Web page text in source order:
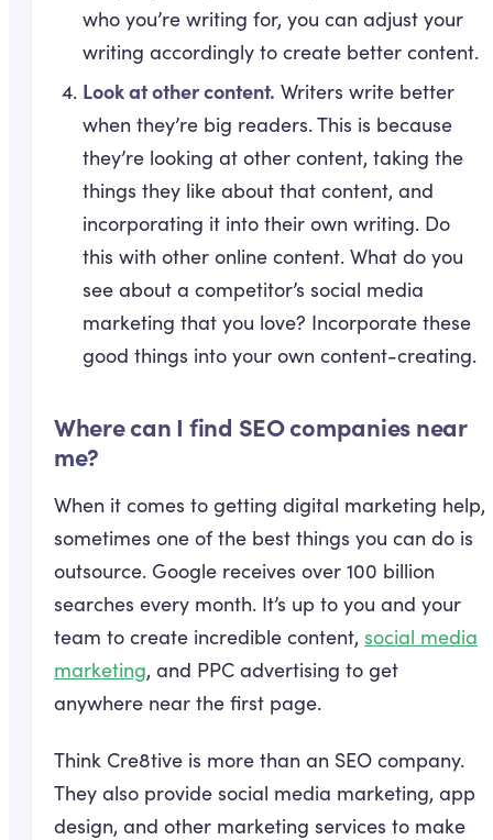
who you’re writing for, you can adjust your
writing accordingly to create better content.
Look at other content. Writers write better
when they’re big readers. This is because
they’re looking at other content, taking the
things they like about that content, and
incorporating it into their own writing. Do
this with other online content. What do you
see about a competitor’s social media
marketing that you love? Incorporate these
good things into your own content-creating.
Where can I find SEO companies near
me?
When it comes to getting digital marketing help,
sometimes one of the best things you can do is
outsource. Google receives over 100 billion
searches every month. It’s up to you and your
team to create incredible content, social media
marketing, and PPC advertising to get
anywhere near the first page.
Think Cre8tive is more than an SEO company.
They also provide social media marketing, app
design, and other marketing services to make